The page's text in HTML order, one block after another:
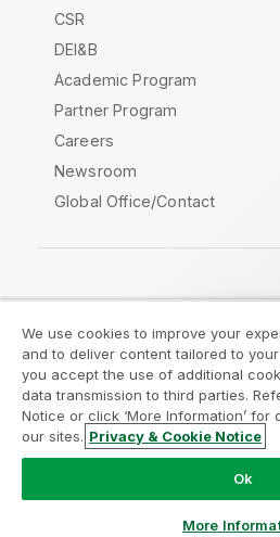
CSR
DEI&B
Academic Program
Partner Program
Careers
Newsroom
Global Office/Contact
Legal Agreements
Product
Legal Policies
Privacy &
Terms of Use
Trademarks
Do Not Share My Info
Copyright © 1993-2026 QlikTech
We use cookies to improve your
and to deliver content tailored to your
you accept the use of additional
data transmission to third parties.
Notice or click ‘More Information’
our sites. Privacy & Cookie Notice
Ok
More